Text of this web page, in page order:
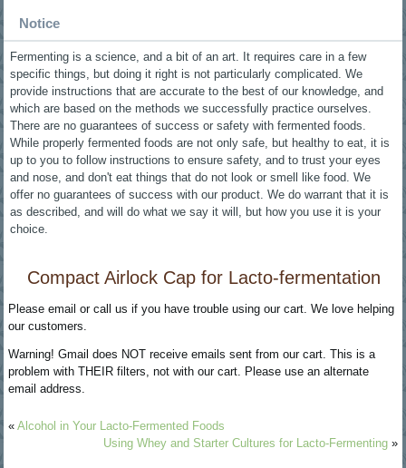
Notice
Fermenting is a science, and a bit of an art. It requires care in a few
specific things, but doing it right is not particularly complicated. We
provide instructions that are accurate to the best of our knowledge, and
which are based on the methods we successfully practice ourselves.
There are no guarantees of success or safety with fermented foods.
While properly fermented foods are not only safe, but healthy to eat, it is
up to you to follow instructions to ensure safety, and to trust your eyes
and nose, and don't eat things that do not look or smell like food. We
offer no guarantees of success with our product. We do warrant that it is
as described, and will do what we say it will, but how you use it is your
choice.
Compact Airlock Cap for Lacto-fermentation
Please email or call us if you have trouble using our cart. We love helping
our customers.
Warning! Gmail does NOT receive emails sent from our cart. This is a
problem with THEIR filters, not with our cart. Please use an alternate
email address.
«Alcohol in Your Lacto-Fermented Foods
Using Whey and Starter Cultures for Lacto-Fermenting»